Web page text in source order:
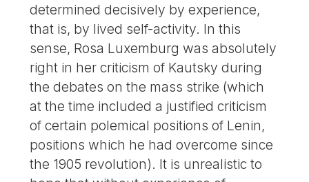
determined decisively by experience,
that is, by lived self-activity. In this
sense, Rosa Luxemburg was absolutely
right in her criticism of Kautsky during
the debates on the mass strike (which
at the time included a justified criticism
of certain polemical positions of Lenin,
positions which he had overcome since
the 1905 revolution). It is unrealistic to